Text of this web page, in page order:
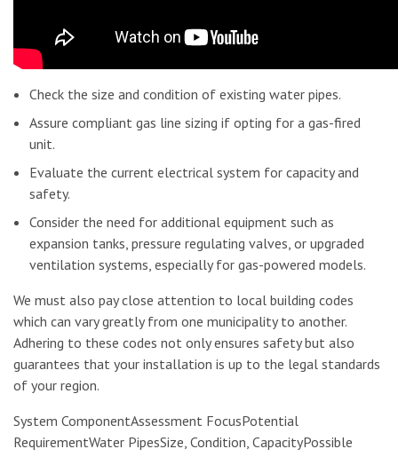
Check the size and condition of existing water pipes.
Assure compliant gas line sizing if opting for a gas-fired
unit.
Evaluate the current electrical system for capacity and
safety.
Consider the need for additional equipment such as
expansion tanks, pressure regulating valves, or upgraded
ventilation systems, especially for gas-powered models.
We must also pay close attention to local building codes
which can vary greatly from one municipality to another.
Adhering to these codes not only ensures safety but also
guarantees that your installation is up to the legal standards
of your region.
System ComponentAssessment FocusPotential
RequirementWater PipesSize, Condition, CapacityPossible